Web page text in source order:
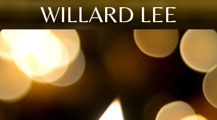
WILLARD LEE